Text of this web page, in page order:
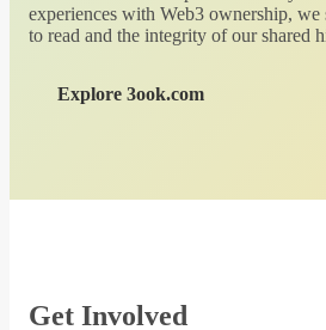
experiences with Web3 ownership, we
to read and the integrity of our shared
Explore 3ook.com
Get Involved